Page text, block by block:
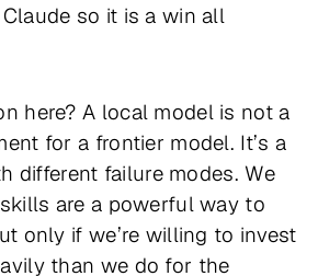
so it is a win all
here? A local model is not a
for a frontier model. It’s a
different failure modes. We
are a powerful way to
only if we’re willing to invest
than we do for the